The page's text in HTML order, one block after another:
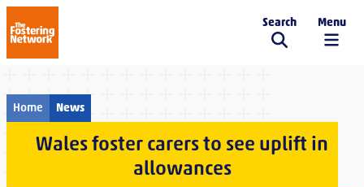
The Fostering Network
Search Menu
Home News
Wales foster carers to see uplift in
allowances